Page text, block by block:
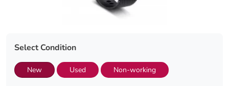
Select Condition
New Used Non-working